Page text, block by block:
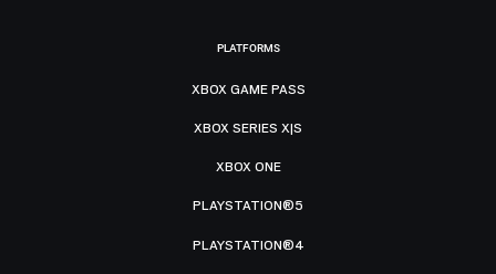
PLATFORMS
XBOX GAME PASS
XBOX SERIES X|S
XBOX ONE
PLAYSTATION®5
PLAYSTATION®4